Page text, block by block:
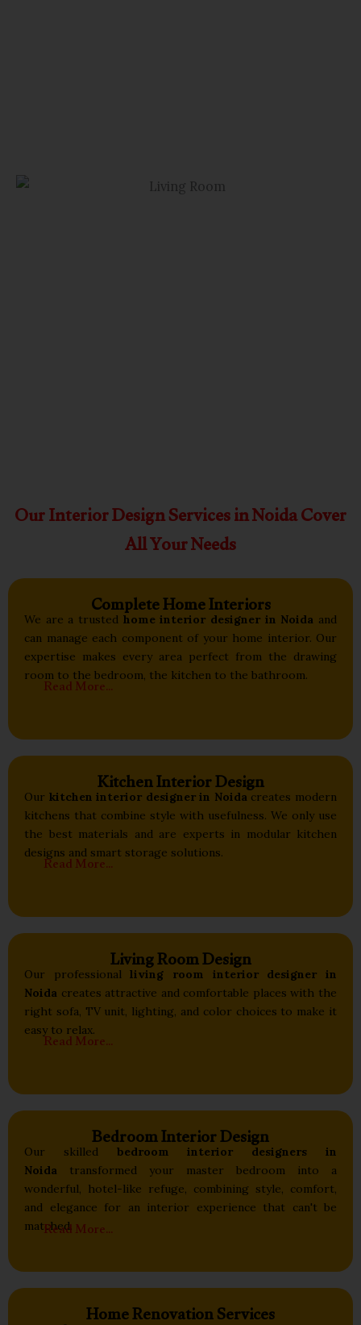
Our Interior Design Services in Noida Cover
All Your Needs
Complete Home Interiors
We are a trusted home interior designer in Noida and
can manage each component of your home interior. Our
expertise makes every area perfect from the drawing
room to the bedroom, the kitchen to the bathroom.
Read More...
Kitchen Interior Design
Our kitchen interior designer in Noidacreates modern
kitchens that combine style with usefulness. We only use
the best materials and are experts in modular kitchen
designs and smart storage solutions.
Read More...
Living Room Design
Our professionalliving room interior designer in
Noida creates attractive and comfortable places with the
right sofa, TV unit, lighting, and color choices to make it
easy to relax.
Read More...
Bedroom Interior Design
Our skilled bedroom interior designers in
Noida transformed your master bedroom into a
wonderful, hotel-like refuge, combining style, comfort,
and elegance for an interior experience that can't be
matched.
Read More...